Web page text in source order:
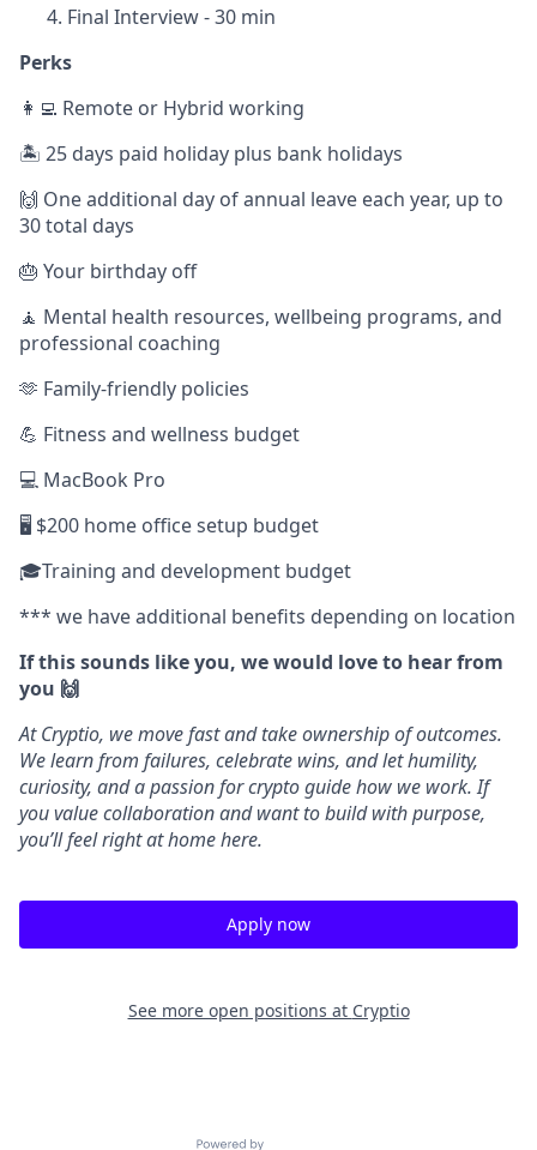
Final Interview - 30 min
Perks
👩‍💻 Remote or Hybrid working
🏝️ 25 days paid holiday plus bank holidays
🙌 One additional day of annual leave each year, up to
30 total days
🎂 Your birthday off
🧘 Mental health resources, wellbeing programs, and
professional coaching
🫶 Family-friendly policies
💪 Fitness and wellness budget
💻 MacBook Pro
🖥️ $200 home office setup budget
🎓Training and development budget
*** we have additional benefits depending on location
If this sounds like you, we would love to hear from
you 🙌
At Cryptio, we move fast and take ownership of outcomes.
We learn from failures, celebrate wins, and let humility,
curiosity, and a passion for crypto guide how we work. If
you value collaboration and want to build with purpose,
you’ll feel right at home here.
Apply now
See more open positions at Cryptio